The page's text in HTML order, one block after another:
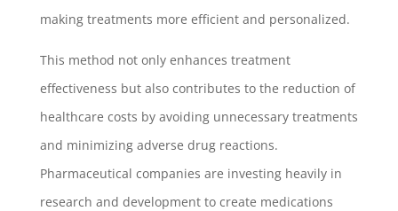
making treatments more efficient and personalized.
This method not only enhances treatment
effectiveness but also contributes to the reduction of
healthcare costs by avoiding unnecessary treatments
and minimizing adverse drug reactions.
Pharmaceutical companies are investing heavily in
research and development to create medications